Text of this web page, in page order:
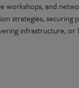
workshops, and
strategies,
infrastructure,